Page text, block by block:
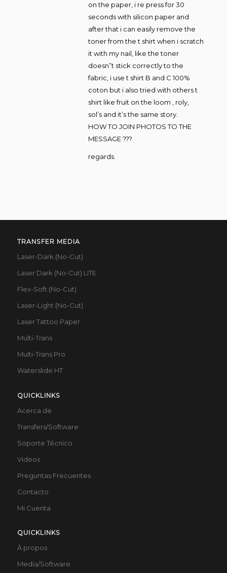
on the paper, i re press for 30
seconds with silicon paper and
after that i can easily remove the
toner from the t shirt when i scratch
it with my nail, like the toner
doesn”t stick correctly to the
fabric, i use t shirt B and C 100%
coton but i also tried with others t
shirt like fruit on the loom , roly,
sol’s and it’s the same story.
HOW TO JOIN PHOTOS TO THE
MESSAGE ???
regards.
TRANSFER MEDIA
Laser-Dark (No-Cut)
Laser Dark (No-Cut) LITE
Flex-Soft (No-Cut)
Laser-Light (No-Cut)
Laser Tattoo Paper
Multi-Trans
Multi-Trans Pro
Waterslide HT
QUICKLINKS
Acerca de
Transfers/Software
Soporte Técnico
Videos
Preguntas Frecuentes
Contacto
Mi Cuenta
QUICKLINKS
À propos
Media/Software